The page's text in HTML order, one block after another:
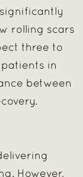
rolling scars
three to
in
between
However,